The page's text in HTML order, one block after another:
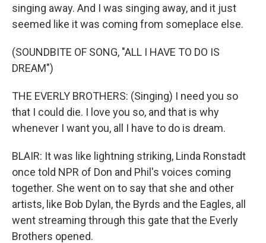
singing away. And I was singing away, and it just
seemed like it was coming from someplace else.
(SOUNDBITE OF SONG, "ALL I HAVE TO DO IS
DREAM")
THE EVERLY BROTHERS: (Singing) I need you so
that I could die. I love you so, and that is why
whenever I want you, all I have to do is dream.
BLAIR: It was like lightning striking, Linda Ronstadt
once told NPR of Don and Phil's voices coming
together. She went on to say that she and other
artists, like Bob Dylan, the Byrds and the Eagles, all
went streaming through this gate that the Everly
Brothers opened.